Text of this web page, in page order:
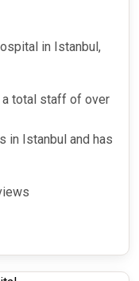
in Istanbul,
a total staff of over
in Istanbul and has